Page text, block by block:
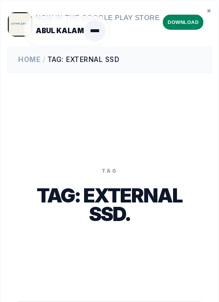
NOW IN THE GOOGLE PLAY STORE
DOWNLOAD
✖
ABUL KALAM
HOME / TAG: EXTERNAL SSD
TAG
TAG:EXTERNAL
SSD.